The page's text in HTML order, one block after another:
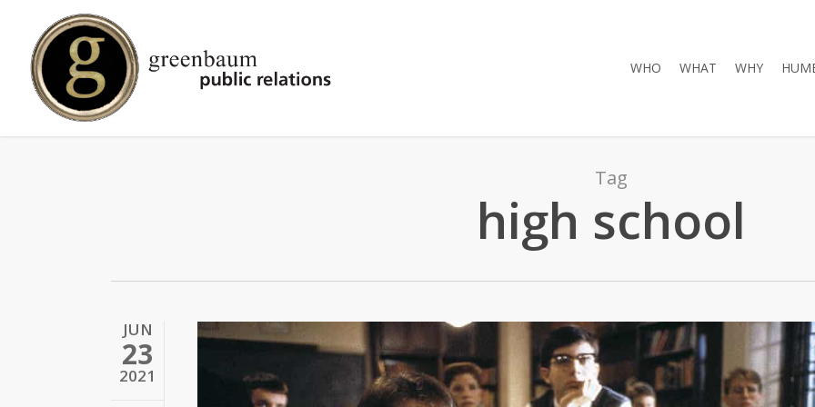
content
WHO WHAT WHY
Tag
high school
JUN
23
2021